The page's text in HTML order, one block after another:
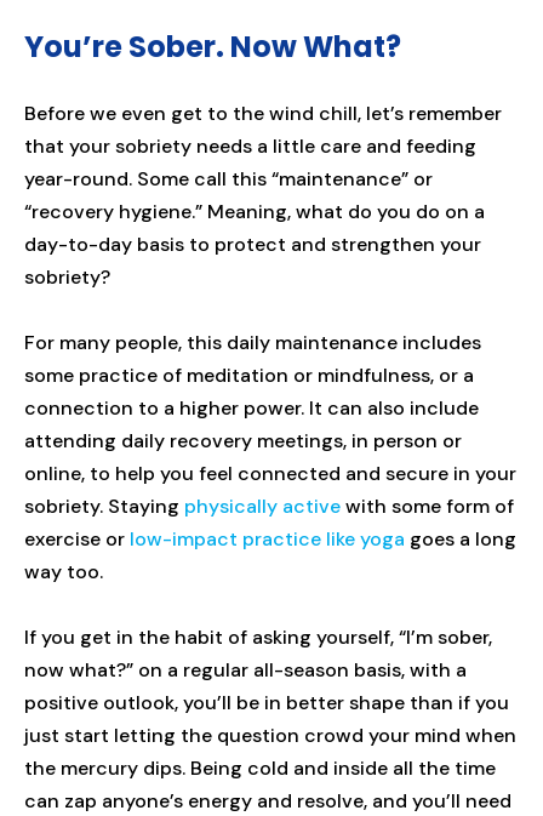
You’re Sober. Now What?
Before we even get to the wind chill, let’s remember
that your sobriety needs a little care and feeding
year-round. Some call this “maintenance” or
“recovery hygiene.” Meaning, what do you do on a
day-to-day basis to protect and strengthen your
sobriety?
For many people, this daily maintenance includes
some practice of meditation or mindfulness, or a
connection to a higher power. It can also include
attending daily recovery meetings, in person or
online, to help you feel connected and secure in your
sobriety. Staying physically activewith some form of
exercise or low-impact practice like yoga goes a long
way too.
If you get in the habit of asking yourself, “I’m sober,
now what?” on a regular all-season basis, with a
positive outlook, you’ll be in better shape than if you
just start letting the question crowd your mind when
the mercury dips. Being cold and inside all the time
can zap anyone’s energy and resolve, and you’ll need